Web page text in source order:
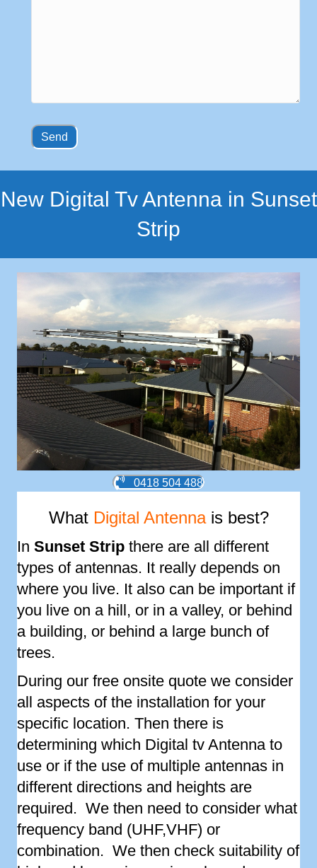
New Digital Tv Antenna in Sunset
Strip
0418 504 488
What Digital Antennais best?
In Sunset Strip there are all different
types of antennas. It really depends on
where you live. It also can be important if
you live on a hill, or in a valley, or behind
a building, or behind a large bunch of
trees.
During our free onsite quote we consider
all aspects of the installation for your
specific location. Then there is
determining which Digital tv Antenna to
use or if the use of multiple antennas in
different directions and heights are
required. We then need to consider what
frequency band (UHF,VHF) or
combination. We then check suitability of